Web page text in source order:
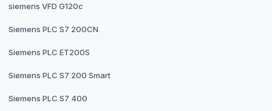
siemens VFD G120c
Siemens PLC S7 200CN
Siemens PLC ET200S
Siemens PLC S7 200 Smart
Siemens PLC S7 400